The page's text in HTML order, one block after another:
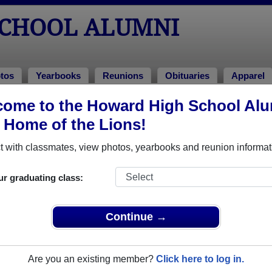
to the Howard High School
Home of the Lions!
with classmates, view photos, yearbooks and reunion
graduating class:
Continue →
Are you an existing member? Click here to log in.
ALUMNI
Yearbooks Reunions Obituaries Apparel
> Edward Feuerherd
that have already claimed their alumni profiles.
of 1900 all the way up to class of 2026.
for free or login